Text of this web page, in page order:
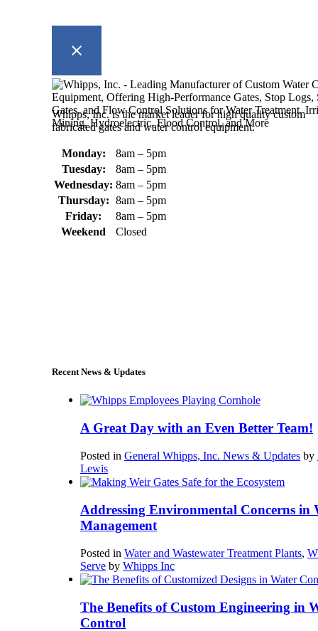
Whipps, Inc. is the market leader for high quality custom
fabricated gates and water control equipment.
Monday:
8am – 5pm
Tuesday:
8am – 5pm
Wednesday: 8am – 5pm
Thursday: 8am – 5pm
Friday:
8am – 5pm
Weekend
Closed
Recent News & Updates
A Great Day with an Even Better Team!
Posted in General Whipps, Inc. News & Updates by
Lewis
Addressing Environmental Concerns in
Management
Posted in Water and Wastewater Treatment Plants,
Serve by Whipps Inc
The Benefits of Custom Engineering in
Control